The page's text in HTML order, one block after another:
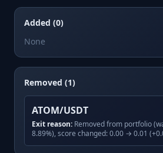
Added (0)
None
Removed (1)
ATOM/USDT
Exit reason: Removed from portfolio
8.89%), score changed: 0.00 → 0.01